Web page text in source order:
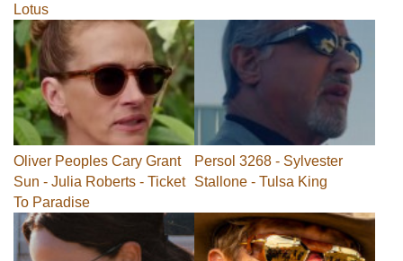
Lotus
Oliver Peoples Cary Grant
Sun - Julia Roberts - Ticket
To Paradise
Persol 3268 - Sylvester
Stallone - Tulsa King